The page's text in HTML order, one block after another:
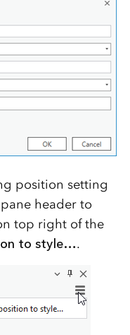
position setting
header to
top right of the
to style….